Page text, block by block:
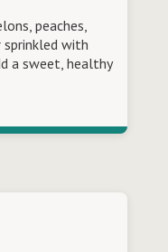
peaches,
sprinkled with
a sweet, healthy